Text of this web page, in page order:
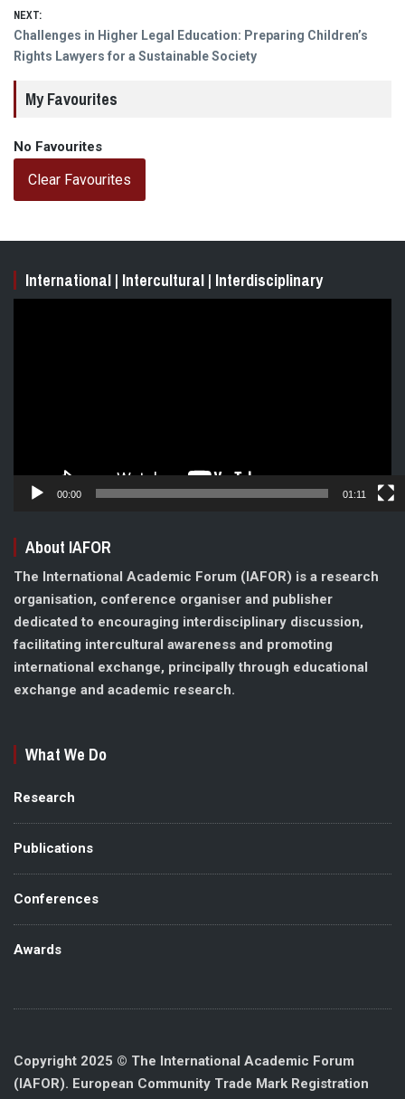
NEXT:
Next
post:
Challenges in Higher Legal Education: Preparing Children’s
Rights Lawyers for a Sustainable Society
My Favourites
No Favourites
Clear Favourites
International | Intercultural | Interdisciplinary
00:00 01:11
About IAFOR
The International Academic Forum (IAFOR) is a research
organisation, conference organiser and publisher
dedicated to encouraging interdisciplinary discussion,
facilitating intercultural awareness and promoting
international exchange, principally through educational
exchange and academic research.
What We Do
Research
Publications
Conferences
Awards
Copyright 2025 © The International Academic Forum
(IAFOR). European Community Trade Mark Registration